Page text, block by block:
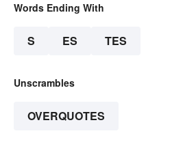
Words Ending With
S ES TES
Unscrambles
OVERQUOTES